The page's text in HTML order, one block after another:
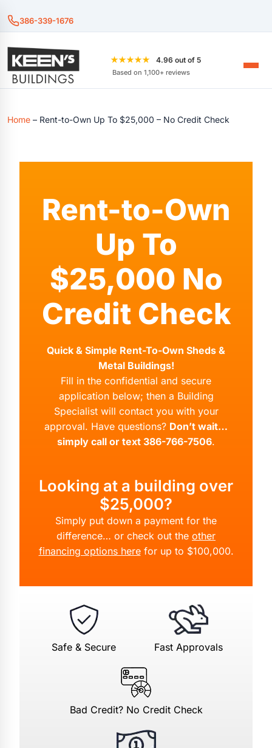
386-339-1676
★★★★★ 4.96 out of 5
Based on 1,100+ reviews
Home – Rent-to-Own Up To $25,000 – No Credit Check
Rent-to-Own
Up To
$25,000 No
Credit Check
Quick & Simple Rent-To-Own Sheds &
Metal Buildings!
Fill in the confidential and secure
application below; then a Building
Specialist will contact you with your
approval. Have questions? Don’t wait…
simply call or text 386-766-7506.
Looking at a building over
$25,000?
Simply put down a payment for the
difference… or check out the other
financing options herefor up to $100,000.
Safe & Secure Fast Approvals
Bad Credit? No Credit Check